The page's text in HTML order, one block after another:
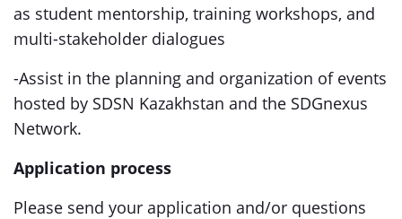
as student mentorship, training workshops, and
multi-stakeholder dialogues
-Assist in the planning and organization of events
hosted by SDSN Kazakhstan and the SDGnexus
Network.
Application process
Please send your application and/or questions